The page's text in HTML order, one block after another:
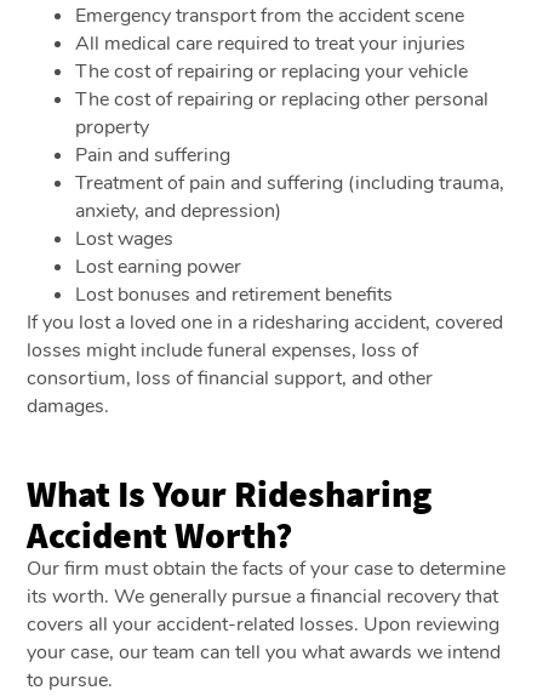
Emergency transport from the accident scene
All medical care required to treat your injuries
The cost of repairing or replacing your vehicle
The cost of repairing or replacing other personal
property
Pain and suffering
Treatment of pain and suffering (including trauma,
anxiety, and depression)
Lost wages
Lost earning power
Lost bonuses and retirement benefits
If you lost a loved one in a ridesharing accident, covered
losses might include funeral expenses, loss of
consortium, loss of financial support, and other
damages.
What Is Your Ridesharing
Accident Worth?
Our firm must obtain the facts of your case to determine
its worth. We generally pursue a financial recovery that
covers all your accident-related losses. Upon reviewing
your case, our team can tell you what awards we intend
to pursue.